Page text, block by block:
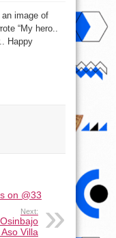
an image of
“My hero..
Happy
on @33
Next:
Villa